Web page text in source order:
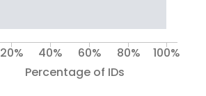
Percentage of IDs
20% 40% 60% 80% 100%